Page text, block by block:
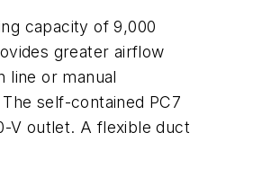
capacity of 9,000
greater airflow
line or manual
self-contained PC7
V outlet. A flexible duct